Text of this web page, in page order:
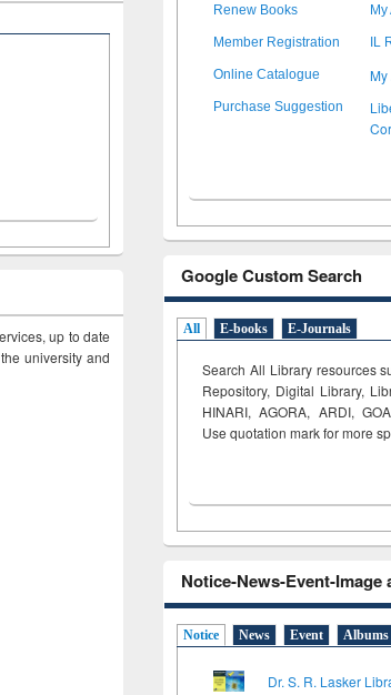
up to date
university and
Renew Books My
Member Registration IL
Online Catalogue My
Purchase Suggestion
Google Custom Search
All E-books E-Journals
Search All Library resources
Repository, Digital Library,
HINARI, AGORA, ARDI,
Use quotation mark for more
Notice-News-Event-Image
Notice News Event Albums
Dr. S. R. Lasker